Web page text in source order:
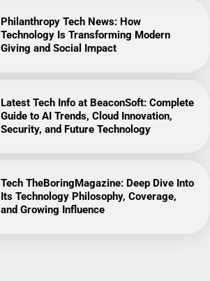
Philanthropy Tech News: How
Technology Is Transforming Modern
Giving and Social Impact
Latest Tech Info at BeaconSoft: Complete
Guide to AI Trends, Cloud Innovation,
Security, and Future Technology
Tech TheBoringMagazine: Deep Dive Into
Its Technology Philosophy, Coverage,
and Growing Influence